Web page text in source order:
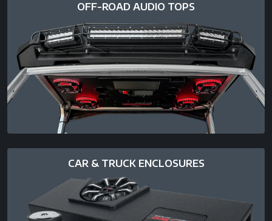
OFF-ROAD AUDIO TOPS
CAR & TRUCK ENCLOSURES